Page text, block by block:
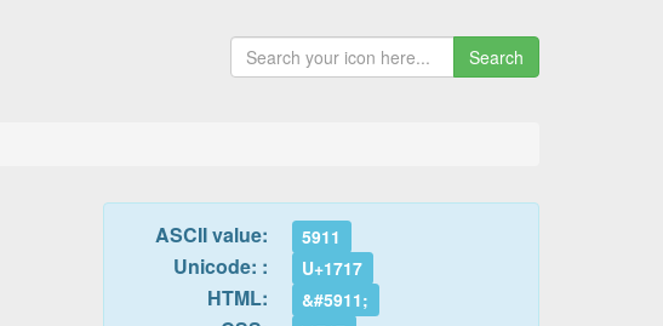
Search
ASCII value: 5911
Unicode: : U+1717
HTML: &#5911;